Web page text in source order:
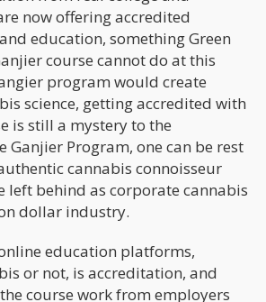
now offering accredited
education, something Green
course cannot do at this
program would create
science, getting accredited with
is still a mystery to the
Program, one can be rest
cannabis connoisseur
left behind as corporate cannabis
dollar industry.
education platforms,
or not, is accreditation, and
course work from employers